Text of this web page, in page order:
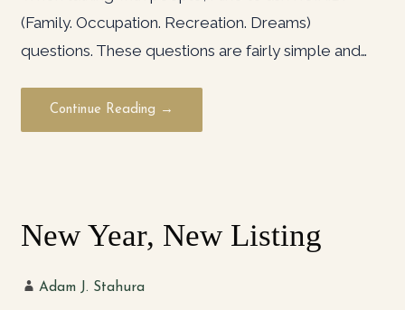
(Family. Occupation. Recreation. Dreams)
questions. These questions are fairly simple and…
Continue Reading →
New Year, New Listing
Adam J. Stahura